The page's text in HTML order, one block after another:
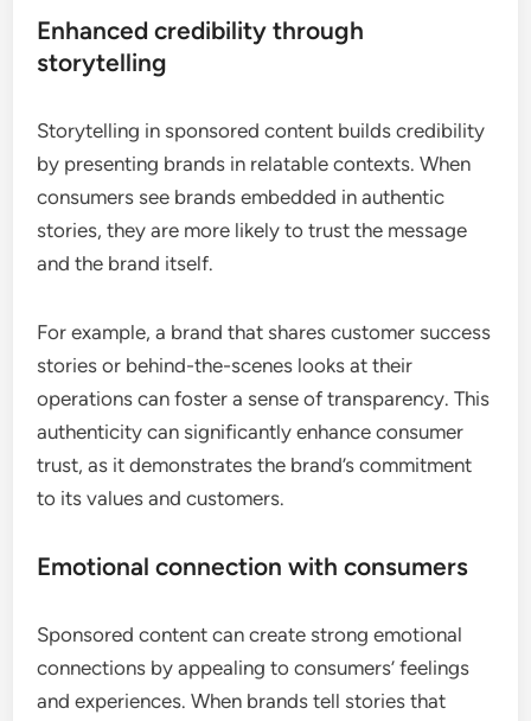
Enhanced credibility through
storytelling
Storytelling in sponsored content builds credibility
by presenting brands in relatable contexts. When
consumers see brands embedded in authentic
stories, they are more likely to trust the message
and the brand itself.
For example, a brand that shares customer success
stories or behind-the-scenes looks at their
operations can foster a sense of transparency. This
authenticity can significantly enhance consumer
trust, as it demonstrates the brand’s commitment
to its values and customers.
Emotional connection with consumers
Sponsored content can create strong emotional
connections by appealing to consumers’ feelings
and experiences. When brands tell stories that